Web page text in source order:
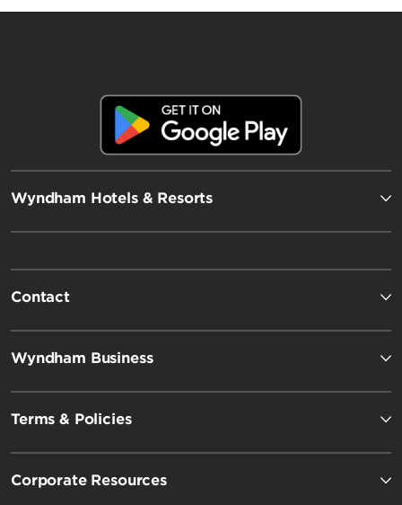
Wyndham Hotels & Resorts
Contact
Wyndham Business
Terms & Policies
Corporate Resources